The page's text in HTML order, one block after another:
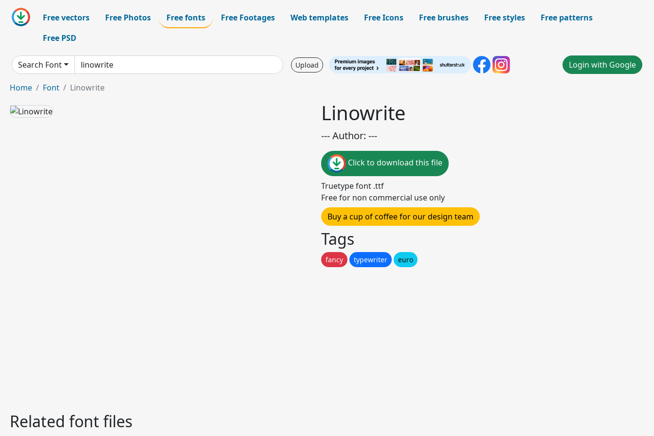
Free vectors Free Photos Free fonts Free Footages Web templates Free Icons Free brushes Free styles
Free patterns
Free PSD
Search Font Upload Login with Google
Home Font Linowrite
Linowrite
--- Author: ---
Click to download this file
Truetype font .ttf
Free for non commercial use only
Buy a cup of coffee for our design team
Tags
fancy typewriter euro
Related font files